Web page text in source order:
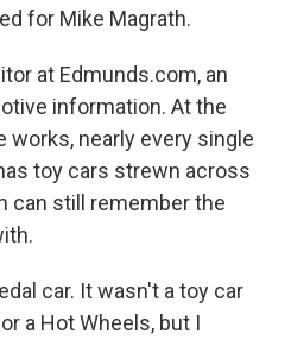
for Mike Magrath.
at Edmunds.com, an
information. At the
works, nearly every single
toy cars strewn across
can still remember the
car. It wasn't a toy car
a Hot Wheels, but I